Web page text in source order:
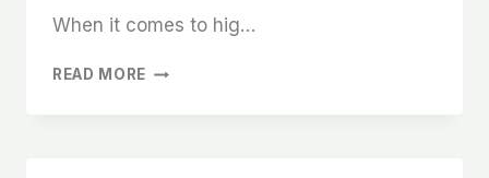
When it comes to hig…
READ MORE COATED